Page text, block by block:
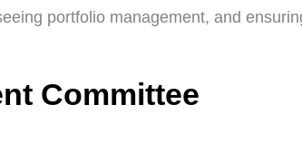
portfolio management, and
Committee